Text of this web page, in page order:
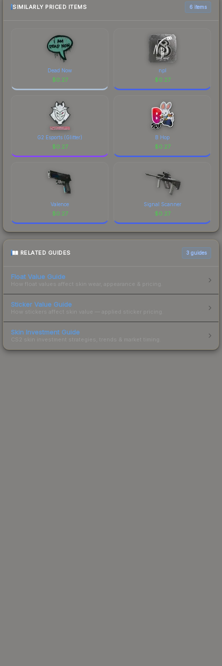
marketplace comparison table above for the most
SIMILARLY PRICED ITEMS 6 items
Dead Now
$0.27
npl
$0.27
G2 Esports (Glitter)
$0.27
B Hop
$0.27
Valence
$0.27
Signal Scanner
$0.27
RELATED GUIDES 3 guides
Float Value Guide
How float values affect skin wear, appearance & pricing.
Sticker Value Guide
How stickers affect skin value — applied sticker pricing.
Skin Investment Guide
CS2 skin investment strategies, trends & market timing.